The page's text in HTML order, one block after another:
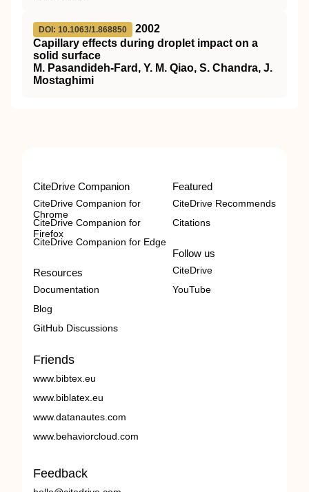
DOI: 10.1063/1.868850
2002
Capillary effects during droplet impact on a
solid surface
M. Pasandideh-Fard, Y. M. Qiao, S. Chandra, J.
Mostaghimi
CiteDrive Companion
CiteDrive Companion for
Chrome
CiteDrive Companion for
Firefox
CiteDrive Companion for Edge
Resources
Documentation
Blog
GitHub Discussions
Featured
CiteDrive Recommends
Citations
Follow us
CiteDrive
YouTube
Friends
www.bibtex.eu
www.biblatex.eu
www.datanautes.com
www.behaviorcloud.com
Feedback